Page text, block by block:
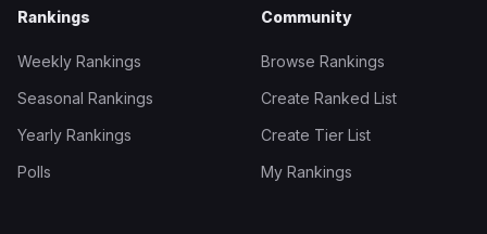
Rankings
Weekly Rankings
Seasonal Rankings
Yearly Rankings
Polls
Community
Browse Rankings
Create Ranked List
Create Tier List
My Rankings